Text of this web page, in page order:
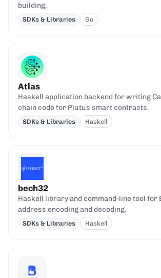
building.
SDKs & Libraries Go
Atlas
Haskell application backend for writing
chain code for Plutus smart contracts.
SDKs & Libraries Haskell
bech32
Haskell library and command-line tool for
address encoding and decoding.
SDKs & Libraries Haskell